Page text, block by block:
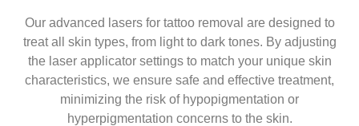
Our advanced lasers for tattoo removal are designed to
treat all skin types, from light to dark tones. By adjusting
the laser applicator settings to match your unique skin
characteristics, we ensure safe and effective treatment,
minimizing the risk of hypopigmentation or
hyperpigmentation concerns to the skin.